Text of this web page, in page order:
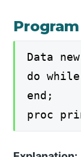
Program
Data
do
end;
proc